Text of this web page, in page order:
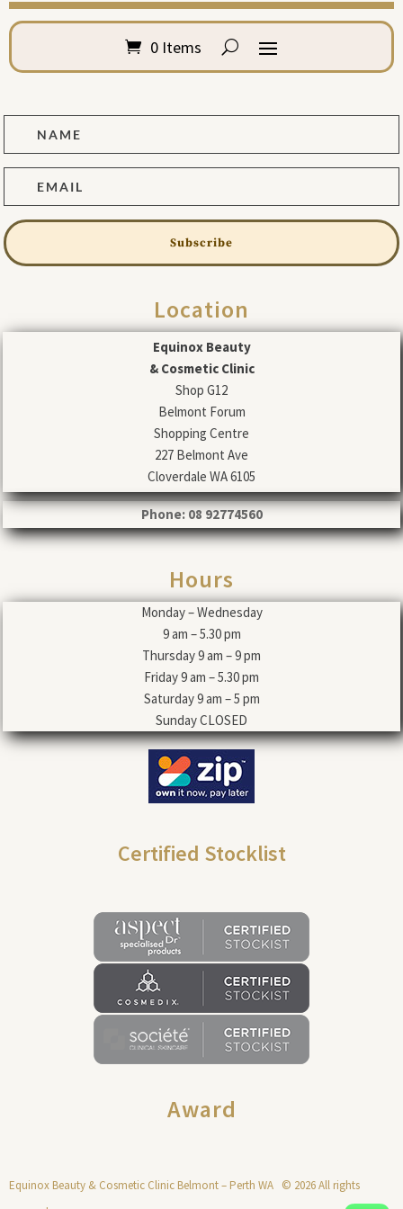
0 Items
Subscribe
Location
Equinox Beauty
& Cosmetic Clinic
Shop G12
Belmont Forum
Shopping Centre
227 Belmont Ave
Cloverdale WA 6105
Phone: 08 92774560
Hours
Monday – Wednesday
9 am – 5.30 pm
Thursday 9 am – 9 pm
Friday 9 am – 5.30 pm
Saturday 9 am – 5 pm
Sunday CLOSED
Certified Stocklist
Award
Equinox Beauty & Cosmetic Clinic Belmont – Perth WA © 2026 All rights